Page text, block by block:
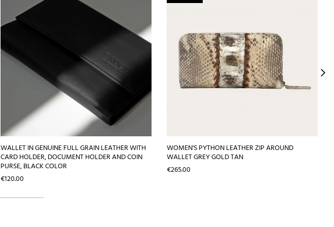
WALLET IN GENUINE FULL GRAIN LEATHER WITH
CARD HOLDER, DOCUMENT HOLDER AND COIN
PURSE, BLACK COLOR
Price
€120.00
WOMEN'S PYTHON LEATHER ZIP AROUND
WALLET GREY GOLD TAN
Price
€265.00